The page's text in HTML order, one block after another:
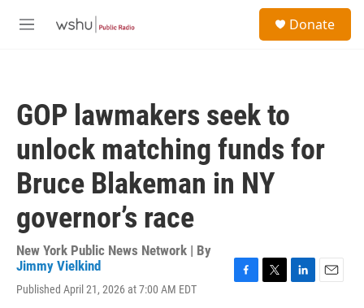
M
Donate
GOP lawmakers seek to
unlock matching funds for
Bruce Blakeman in NY
governor’s race
New York Public News Network | By
Jimmy Vielkind
Published April 21, 2026 at 7:00 AM EDT